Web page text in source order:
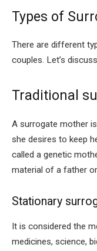
Types of
There are different
couples. Let’s
Traditional
A surrogate mother
she desires to keep
called a genetic
material of a father
Stationary
It is considered the
medicines, science,